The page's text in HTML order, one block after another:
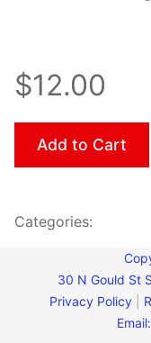
$12.00
Add to Cart
Categories:
30 N Gould St
Privacy Policy
Email: